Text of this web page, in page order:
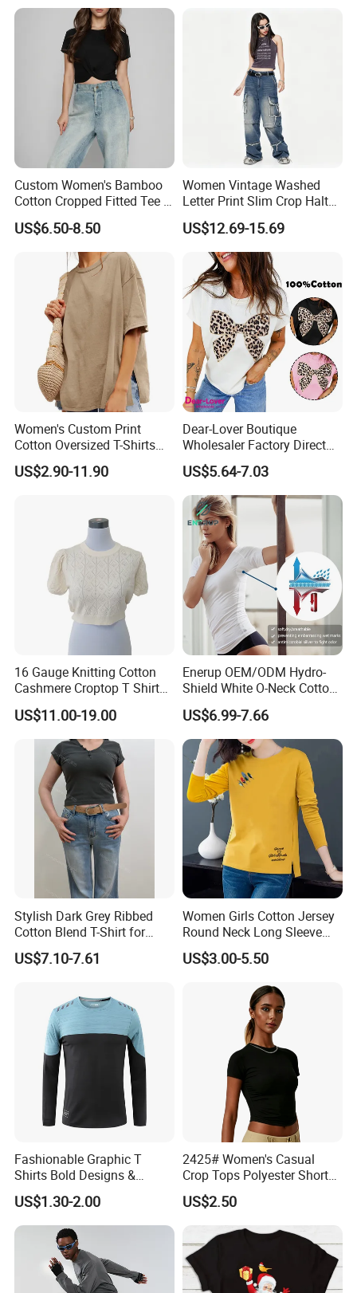
a Contrasting Color
Moletom Feminino
Custom Women's Bamboo
Cotton Cropped Fitted Tee T-
Shirt Clothing Breathable
Crew Neck Heavyweight Tee
US$6.50-8.50
Women Vintage Washed
Letter Print Slim Crop Halter
Tank Top
US$12.69-15.69
Women's Custom Print
Cotton Oversized T-Shirts
Heavy Weight Drop
Shoulder Boxy Designer
US$2.90-11.90
Dear-Lover Boutique
Wholesaler Factory Direct
Ready to Ship Easy OEM
ODM New Styles Weekly
Ropa De Mujer De Moda
Leopard Bow Embroidered
Cotton Bulk T Shirts
US$5.64-7.03
16 Gauge Knitting Cotton
Cashmere Croptop T Shirt
for Ladies.
US$11.00-19.00
Enerup OEM/ODM Hydro-
Shield White O-Neck Cotton
Short Sleeve Shirts Womens
Sweatproof Undershirt T
Shirt
US$6.99-7.66
Stylish Dark Grey Ribbed
Cotton Blend T-Shirt for
Women
US$7.10-7.61
Women Girls Cotton Jersey
Round Neck Long Sleeve
Tee Shirts with Customized
Logo Solid Color Printed T-
US$3.00-5.50
Fashionable Graphic T
Shirts Bold Designs &
Statement Pieces Sports T-
Shirt Travel T-Shirt
US$1.30-2.00
2425# Women's Casual
Crop Tops Polyester Short
Sleeve Crew Neck Tight T-
Shirt
US$2.50